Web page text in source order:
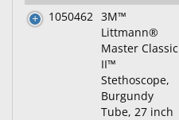
1050462 3M™
Littmann®
Master Classic
II™
Stethoscope,
Burgundy
Tube, 27 inch